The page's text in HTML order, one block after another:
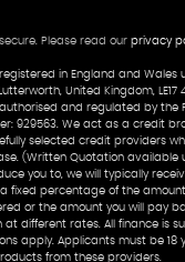
Please read our privacy
in England and Wales
United Kingdom, LE17
and regulated by the
929563. We act as a credit
selected credit providers
(Written Quotation available
you to, we will typically
fixed percentage of the
or the amount you will pay
at different rates. All finance is
apply. Applicants must be 18
from these providers.